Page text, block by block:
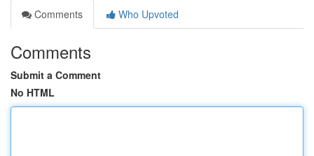
Comments
Who Upvoted
Comments
Submit a Comment
No HTML